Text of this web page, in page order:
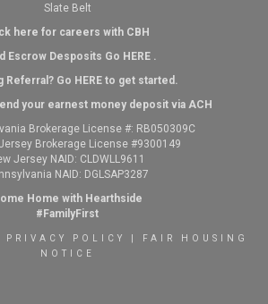
Slate Belt
here for careers with CBH
Escrow Desposits Go HERE.
Referral? Go HEREto get started.
your earnest money deposit via ACH
Brokerage License #: RB050309C
Brokerage License #9300149
Jersey NAID: CLDWLL9611
NAID: DGLSAP3287
Home with Hearthside
#FamilyFirst
PRIVACY POLICY
FAIR HOUSING
NOTICE